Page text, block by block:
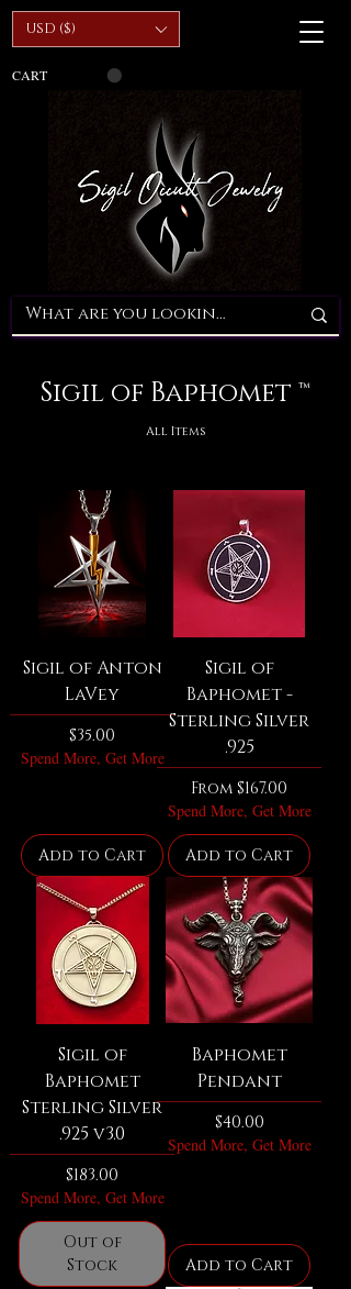
USD ($)
CART
Sigil of Baphomet ™
All Items
Sigil of Anton
LaVey
Price
$35.00
Spend More, Get More
Add to Cart
Sigil of
Baphomet -
Sterling Silver
.925
From $167.00
Sale Price
Spend More, Get More
Add to Cart
Sigil of
Baphomet
Sterling Silver
.925 v3.0
Price
$183.00
Spend More, Get More
Out of
Stock
Baphomet
Pendant
Price
$40.00
Spend More, Get More
Add to Cart